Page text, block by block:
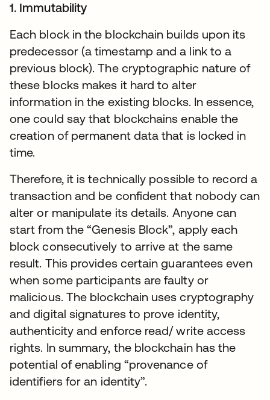
1. Immutability
Each block in the blockchain builds upon its
predecessor (a timestamp and a link to a
previous block). The cryptographic nature of
these blocks makes it hard to alter
information in the existing blocks. In essence,
one could say that blockchains enable the
creation of permanent data that is locked in
time.
Therefore, it is technically possible to record a
transaction and be confident that nobody can
alter or manipulate its details. Anyone can
start from the “Genesis Block”, apply each
block consecutively to arrive at the same
result. This provides certain guarantees even
when some participants are faulty or
malicious. The blockchain uses cryptography
and digital signatures to prove identity,
authenticity and enforce read/ write access
rights. In summary, the blockchain has the
potential of enabling “provenance of
identifiers for an identity”.